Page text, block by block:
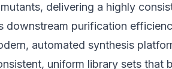
delivering a highly
downstream purification
automated synthesis
uniform library sets that